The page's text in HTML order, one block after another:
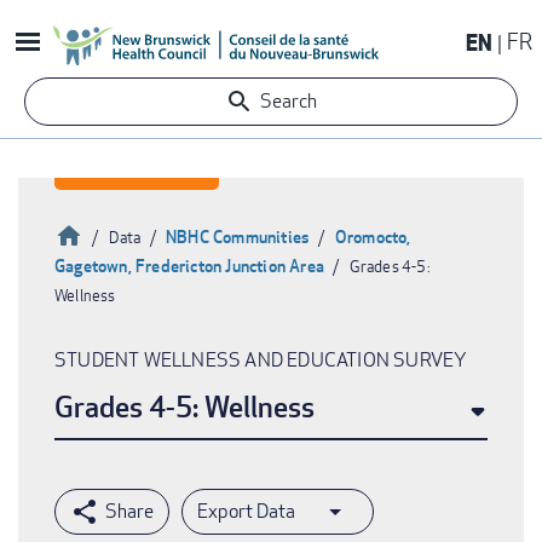
to
content
EN FR
Search
Breadcrumb
HomeData NBHC Communities
Oromocto,
Gagetown, Fredericton Junction Area
Grades 4-5:
Wellness
STUDENT WELLNESS AND EDUCATION SURVEY
Grades 4-5: Wellness
Export Data